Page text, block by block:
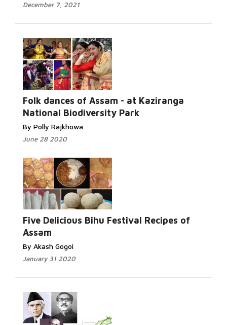
December 7, 2021
Folk dances of Assam - at Kaziranga
National Biodiversity Park
By Polly Rajkhowa
June 28 2020
Five Delicious Bihu Festival Recipes of
Assam
By Akash Gogoi
January 31 2020